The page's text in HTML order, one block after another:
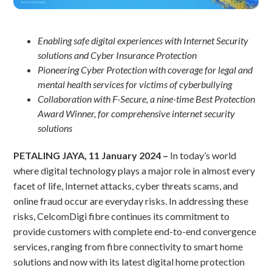
Enabling safe digital experiences with Internet Security
solutions and Cyber Insurance Protection
Pioneering Cyber Protection with coverage for legal and
mental health services for victims of cyberbullying
Collaboration with F-Secure, a nine-time Best Protection
Award Winner, for comprehensive internet security
solutions
PETALING JAYA, 11 January 2024 – In today’s world
where digital technology plays a major role in almost every
facet of life, Internet attacks, cyber threats scams, and
online fraud occur are everyday risks. In addressing these
risks, CelcomDigi fibre continues its commitment to
provide customers with complete end-to-end convergence
services, ranging from fibre connectivity to smart home
solutions and now with its latest digital home protection